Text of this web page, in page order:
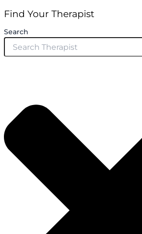
Find Your Therapist
Search